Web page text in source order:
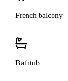
French balcony
Bathtub